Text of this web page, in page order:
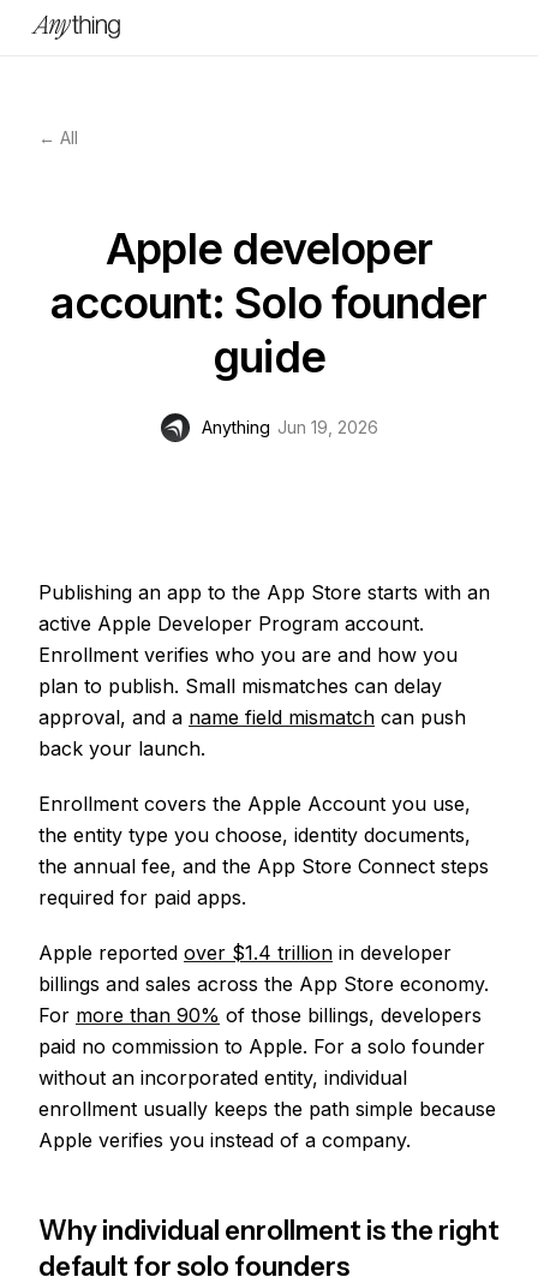
← All
Apple developer
account: Solo founder
guide
Anything Jun 19, 2026
Publishing an app to the App Store starts with an
active Apple Developer Program account.
Enrollment verifies who you are and how you
plan to publish. Small mismatches can delay
approval, and a name field mismatch can push
back your launch.
Enrollment covers the Apple Account you use,
the entity type you choose, identity documents,
the annual fee, and the App Store Connect steps
required for paid apps.
Apple reported over $1.4 trillion in developer
billings and sales across the App Store economy.
For more than 90% of those billings, developers
paid no commission to Apple. For a solo founder
without an incorporated entity, individual
enrollment usually keeps the path simple because
Apple verifies you instead of a company.
Why individual enrollment is the right
default for solo founders